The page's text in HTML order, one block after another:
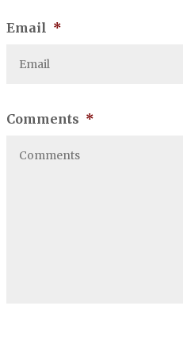
Email *
Comments *